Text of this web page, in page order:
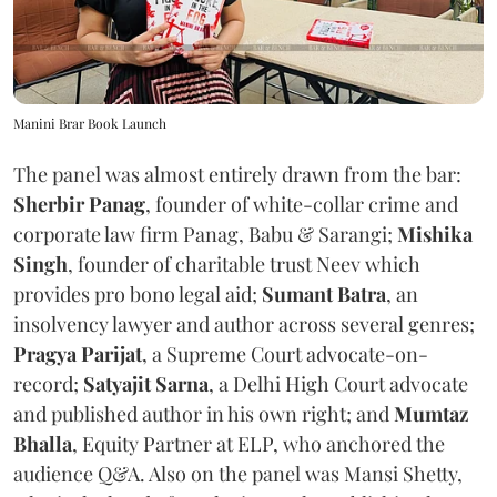
Manini Brar Book Launch
The panel was almost entirely drawn from the bar:
Sherbir Panag, founder of white-collar crime and
corporate law firm Panag, Babu & Sarangi; Mishika
Singh, founder of charitable trust Neev which
provides pro bono legal aid; Sumant Batra, an
insolvency lawyer and author across several genres;
Pragya Parijat, a Supreme Court advocate-on-
record; Satyajit Sarna, a Delhi High Court advocate
and published author in his own right; and Mumtaz
Bhalla, Equity Partner at ELP, who anchored the
audience Q&A. Also on the panel was Mansi Shetty,